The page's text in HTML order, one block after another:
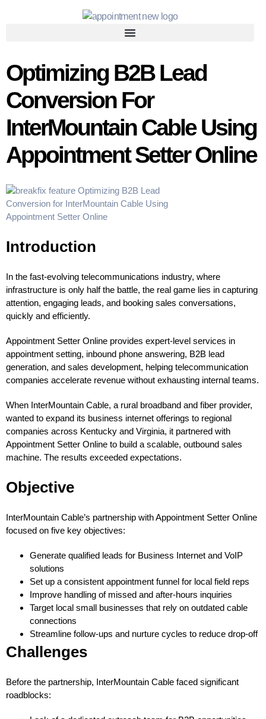
Optimizing B2B Lead
Conversion For
InterMountain Cable Using
Appointment Setter Online
Introduction
In the fast-evolving telecommunications industry, where
infrastructure is only half the battle, the real game lies in capturing
attention, engaging leads, and booking sales conversations,
quickly and efficiently.
Appointment Setter Online provides expert-level services in
appointment setting, inbound phone answering, B2B lead
generation, and sales development, helping telecommunication
companies accelerate revenue without exhausting internal teams.
When InterMountain Cable, a rural broadband and fiber provider,
wanted to expand its business internet offerings to regional
companies across Kentucky and Virginia, it partnered with
Appointment Setter Online to build a scalable, outbound sales
machine. The results exceeded expectations.
Objective
InterMountain Cable’s partnership with Appointment Setter Online
focused on five key objectives:
Generate qualified leads for Business Internet and VoIP
solutions
Set up a consistent appointment funnel for local field reps
Improve handling of missed and after-hours inquiries
Target local small businesses that rely on outdated cable
connections
Streamline follow-ups and nurture cycles to reduce drop-off
Challenges
Before the partnership, InterMountain Cable faced significant
roadblocks: